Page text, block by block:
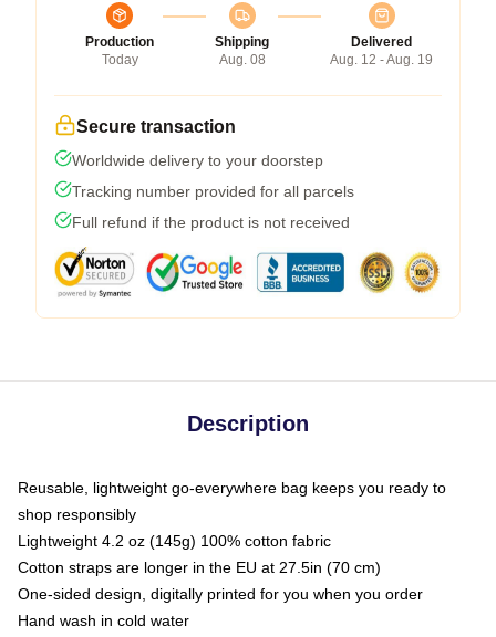
Production
Today
Shipping
Aug. 08
Delivered
Aug. 12 - Aug. 19
Secure transaction
Worldwide delivery to your doorstep
Tracking number provided for all parcels
Full refund if the product is not received
Description
Reusable, lightweight go-everywhere bag keeps you ready to
shop responsibly
Lightweight 4.2 oz (145g) 100% cotton fabric
Cotton straps are longer in the EU at 27.5in (70 cm)
One-sided design, digitally printed for you when you order
Hand wash in cold water